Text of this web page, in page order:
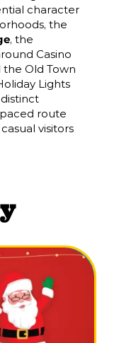
character
the
, the
Casino
Old Town
Lights
route
visitors